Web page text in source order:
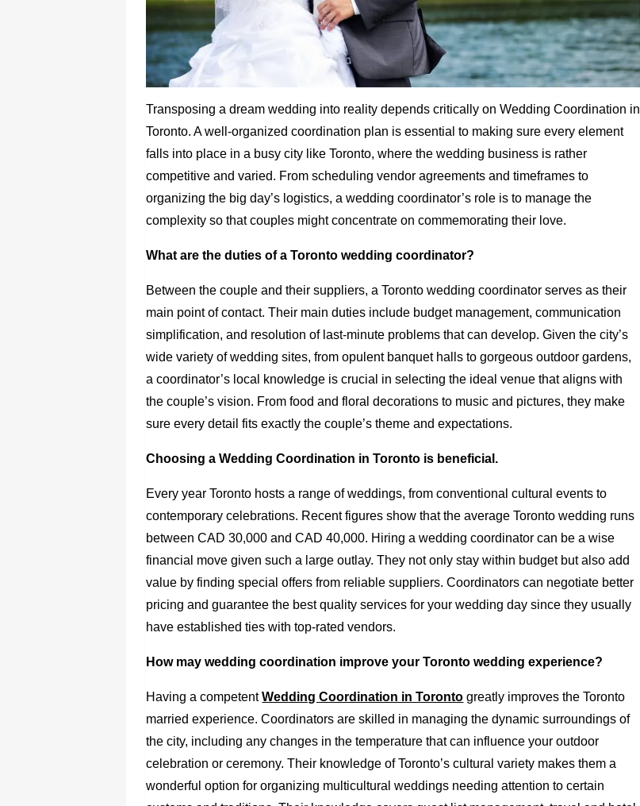
Transposing a dream wedding into reality depends critically on Wedding Coordination in
Toronto. A well-organized coordination plan is essential to making sure every element
falls into place in a busy city like Toronto, where the wedding business is rather
competitive and varied. From scheduling vendor agreements and timeframes to
organizing the big day’s logistics, a wedding coordinator’s role is to manage the
complexity so that couples might concentrate on commemorating their love.
What are the duties of a Toronto wedding coordinator?
Between the couple and their suppliers, a Toronto wedding coordinator serves as their
main point of contact. Their main duties include budget management, communication
simplification, and resolution of last-minute problems that can develop. Given the city’s
wide variety of wedding sites, from opulent banquet halls to gorgeous outdoor gardens,
a coordinator’s local knowledge is crucial in selecting the ideal venue that aligns with
the couple’s vision. From food and floral decorations to music and pictures, they make
sure every detail fits exactly the couple’s theme and expectations.
Choosing a Wedding Coordination in Toronto is beneficial.
Every year Toronto hosts a range of weddings, from conventional cultural events to
contemporary celebrations. Recent figures show that the average Toronto wedding runs
between CAD 30,000 and CAD 40,000. Hiring a wedding coordinator can be a wise
financial move given such a large outlay. They not only stay within budget but also add
value by finding special offers from reliable suppliers. Coordinators can negotiate better
pricing and guarantee the best quality services for your wedding day since they usually
have established ties with top-rated vendors.
How may wedding coordination improve your Toronto wedding experience?
Having a competentWedding Coordination in Toronto greatly improves the Toronto
married experience. Coordinators are skilled in managing the dynamic surroundings of
the city, including any changes in the temperature that can influence your outdoor
celebration or ceremony. Their knowledge of Toronto’s cultural variety makes them a
wonderful option for organizing multicultural weddings needing attention to certain